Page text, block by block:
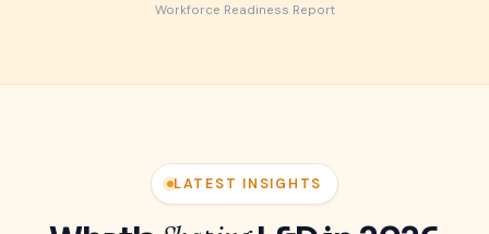
Workforce Readiness Report
LATEST INSIGHTS